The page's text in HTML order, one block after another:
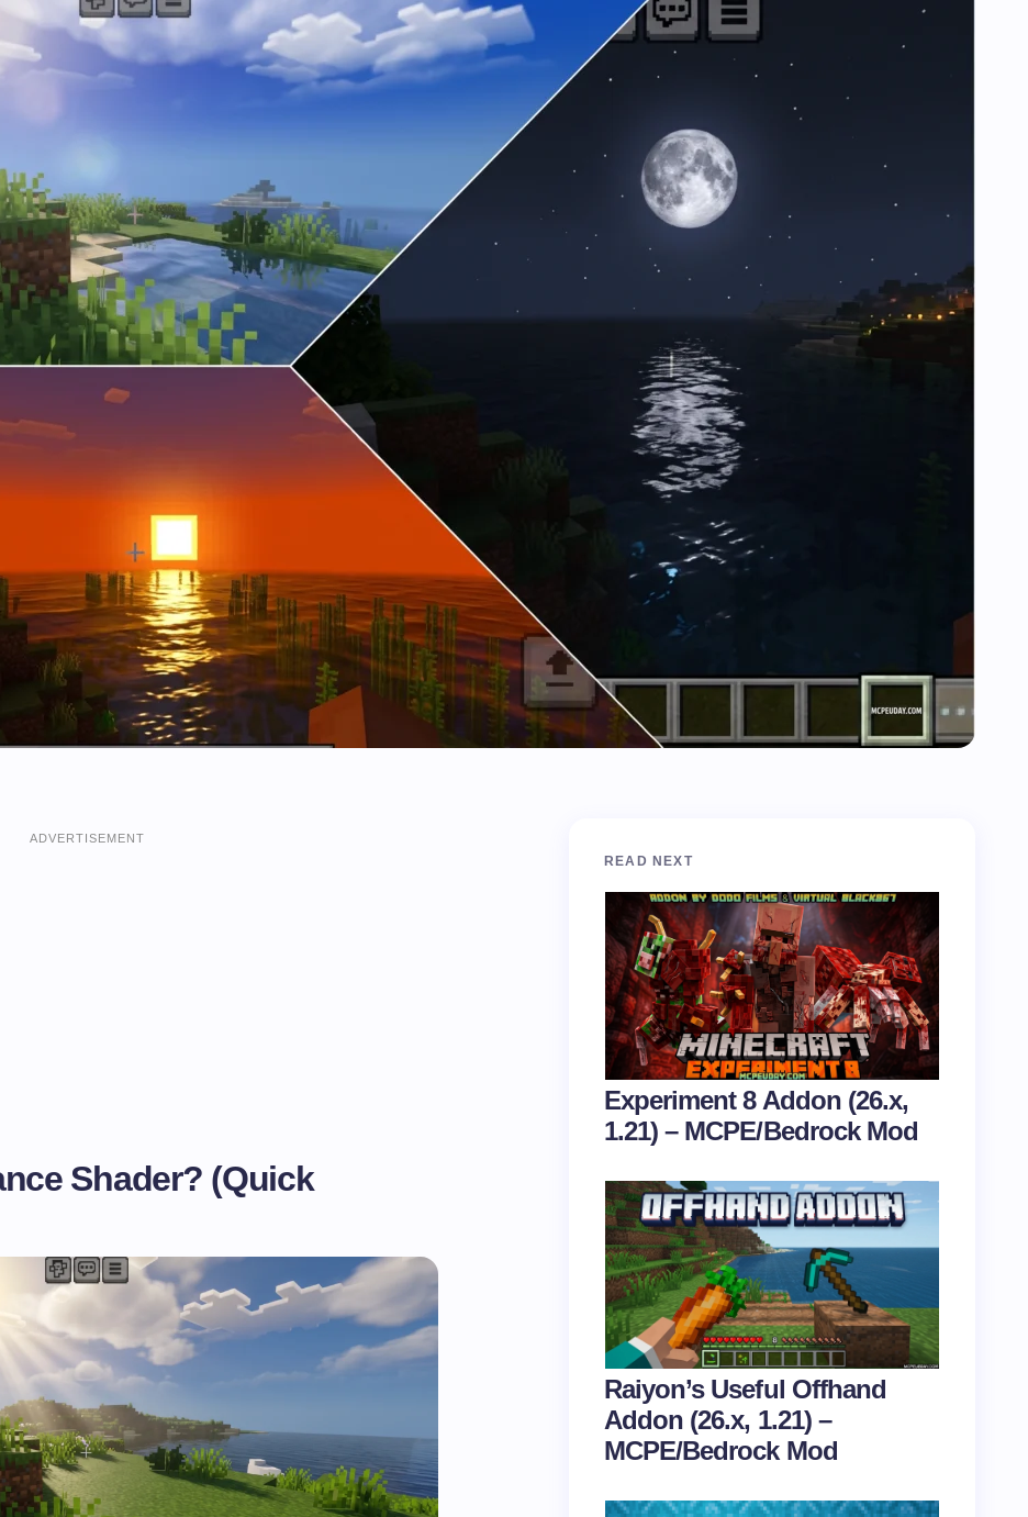
ADVERTISEMENT
Shader? (Quick
READ NEXT
Experiment 8 Addon (26.x,
1.21) – MCPE/Bedrock Mod
Raiyon’s Useful Offhand
Addon (26.x, 1.21) –
MCPE/Bedrock Mod